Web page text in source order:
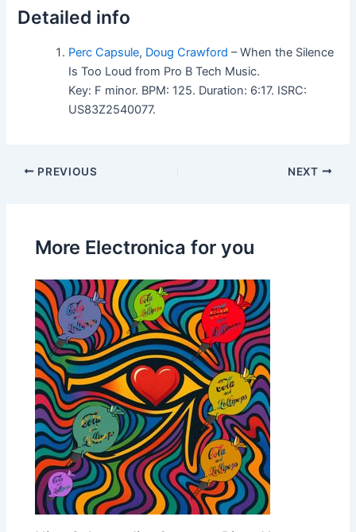
Detailed info
Perc Capsule, Doug Crawford – When the Silence
Is Too Loud from Pro B Tech Music.
Key: F minor. BPM: 125. Duration: 6:17. ISRC:
US83Z2540077.
PREVIOUS NEXT
More Electronica for you